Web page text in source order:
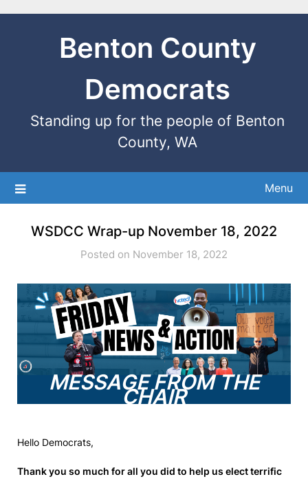
Benton County
Democrats
Standing up for the people of Benton
County, WA
Menu
WSDCC Wrap-up November 18, 2022
Posted on November 18, 2022
MESSAGE FROM THE
CHAIR
Hello Democrats,
Thank you so much for all you did to help us elect terrific